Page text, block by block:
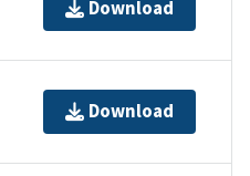
Download
Download